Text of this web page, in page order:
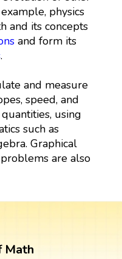
physics
and its concepts
and form its
.
and measure
speed, and
using
such as
Graphical
are also
Math